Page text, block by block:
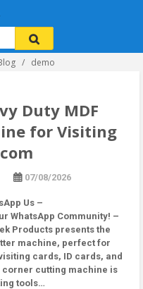
demo
Duty MDF
for Visiting
07/08/2026
Us –
WhatsApp Community! –
Products presents the
machine, perfect for
cards, ID cards, and
cutting machine is
tools…